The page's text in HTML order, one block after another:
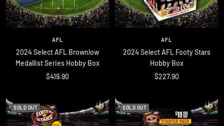
AFL
2024 Select AFL Brownlow
Medallist Series Hobby Box
Sale
$419.90
AFL
2024 Select AFL Footy Stars
Hobby Box
Sale
$227.90
SOLD OUT SOLD OUT